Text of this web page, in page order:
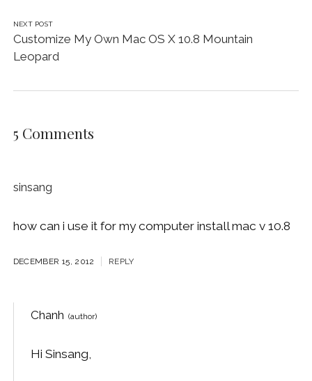
NEXT POST
Customize My Own Mac OS X 10.8 Mountain
Leopard
5 Comments
sinsang
how can i use it for my computer install mac v 10.8
DECEMBER 15, 2012 REPLY
Chanh
Hi Sinsang,